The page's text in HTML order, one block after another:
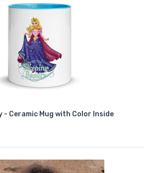
- Ceramic Mug with Color Inside